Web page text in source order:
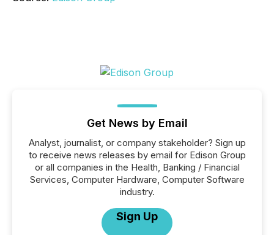
Get News by Email
Analyst, journalist, or company stakeholder? Sign up
to receive news releases by email for Edison Group
or all companies in the Health, Banking / Financial
Services, Computer Hardware, Computer Software
industry.
Sign Up